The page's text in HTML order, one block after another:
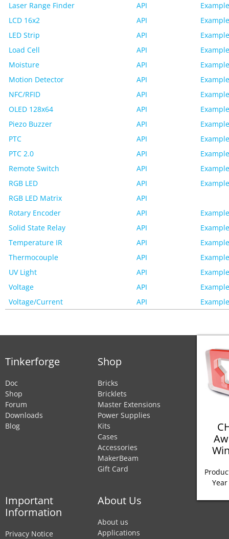
Laser Range Finder
API
LCD 16x2
API
LED Strip
API
Load Cell
API
Moisture
API
Motion Detector
API
NFC/RFID
API
OLED 128x64
API
Piezo Buzzer
API
PTC
API
PTC 2.0
API
Remote Switch
API
RGB LED
API
RGB LED Matrix
API
Rotary Encoder
API
Solid State Relay
API
Temperature IR
API
Thermocouple
API
UV Light
API
Voltage
API
Voltage/Current
API
Tinkerforge
Doc
Shop
Forum
Downloads
Blog
Shop
Bricks
Bricklets
Master Extensions
Power Supplies
Kits
Cases
Accessories
MakerBeam
Gift Card
Important
Information
Privacy Notice
About Us
About us
Applications